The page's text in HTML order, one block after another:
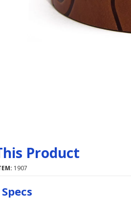
Product
1907